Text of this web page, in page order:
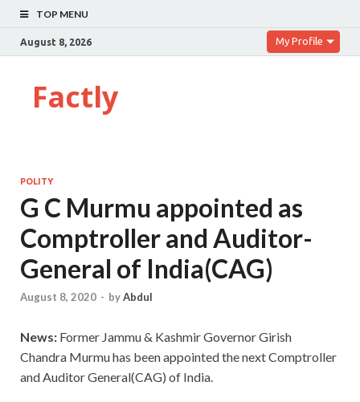
TOP MENU
August 8, 2026 My Profile
Factly
POLITY
G C Murmu appointed as
Comptroller and Auditor-
General of India(CAG)
August 8, 2020 - byAbdul
News: Former Jammu & Kashmir Governor Girish
Chandra Murmu has been appointed the next Comptroller
and Auditor General(CAG) of India.